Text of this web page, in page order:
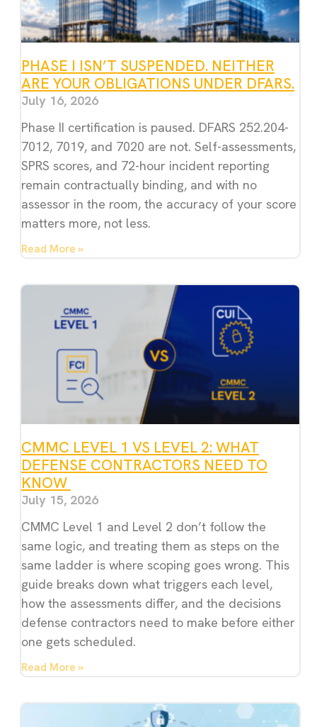
PHASE I ISN’T SUSPENDED. NEITHER
ARE YOUR OBLIGATIONS UNDER DFARS.
July 16, 2026
Phase II certification is paused. DFARS 252.204-
7012, 7019, and 7020 are not. Self-assessments,
SPRS scores, and 72-hour incident reporting
remain contractually binding, and with no
assessor in the room, the accuracy of your score
matters more, not less.
Read More »
CMMC LEVEL 1 VS LEVEL 2: WHAT
DEFENSE CONTRACTORS NEED TO
KNOW
July 15, 2026
CMMC Level 1 and Level 2 don’t follow the
same logic, and treating them as steps on the
same ladder is where scoping goes wrong. This
guide breaks down what triggers each level,
how the assessments differ, and the decisions
defense contractors need to make before either
one gets scheduled.
Read More »